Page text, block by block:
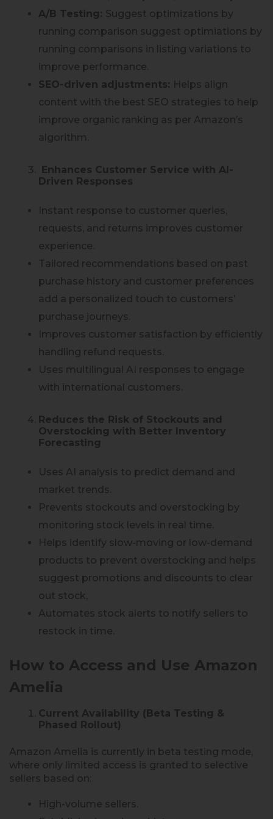
A/B Testing: Suggest optimizations by
running comparison suggest optimiations by
running comparisons in listing variations to
improve performance.
SEO-driven adjustments: Helps align
content with the best SEO strategies to help
improve organic ranking as per Amazon’s
algorithm.
Enhances Customer Service with AI-
Driven Responses
Instant response to customer queries,
requests, and returns improves customer
experience.
Tailored recommendations based on past
purchase history and customer preferences
add a personalized touch to customers’
purchase journeys.
Improves customer satisfaction by efficiently
handling refund requests.
Uses multilingual AI responses to engage
with international customers.
Reduces the Risk of Stockouts and
Overstocking with Better Inventory
Forecasting
Uses AI analysis to predict demand and
market trends.
Prevents stockouts and overstocking by
monitoring stock levels in real time.
Helps identify slow-moving or low-demand
products to prevent overstocking and helps
suggest promotions and discounts to clear
out stock,
Automates stock alerts to notify sellers to
restock in time.
How to Access and Use Amazon
Amelia
Current Availability (Beta Testing &
Phased Rollout)
Amazon Amelia is currently in beta testing mode,
where only limited access is granted to selective
sellers based on:
High-volume sellers.